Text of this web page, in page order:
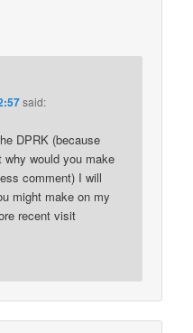
said:
DPRK (because
would you make
comment) I will
might make on my
recent visit